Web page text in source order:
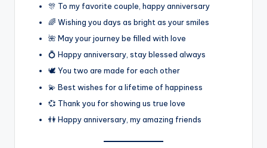
🎊 To my favorite couple, happy anniversary
🌈 Wishing you days as bright as your smiles
🌺 May your journey be filled with love
💍 Happy anniversary, stay blessed always
🕊️ You two are made for each other
💫 Best wishes for a lifetime of happiness
💞 Thank you for showing us true love
👫 Happy anniversary, my amazing friends